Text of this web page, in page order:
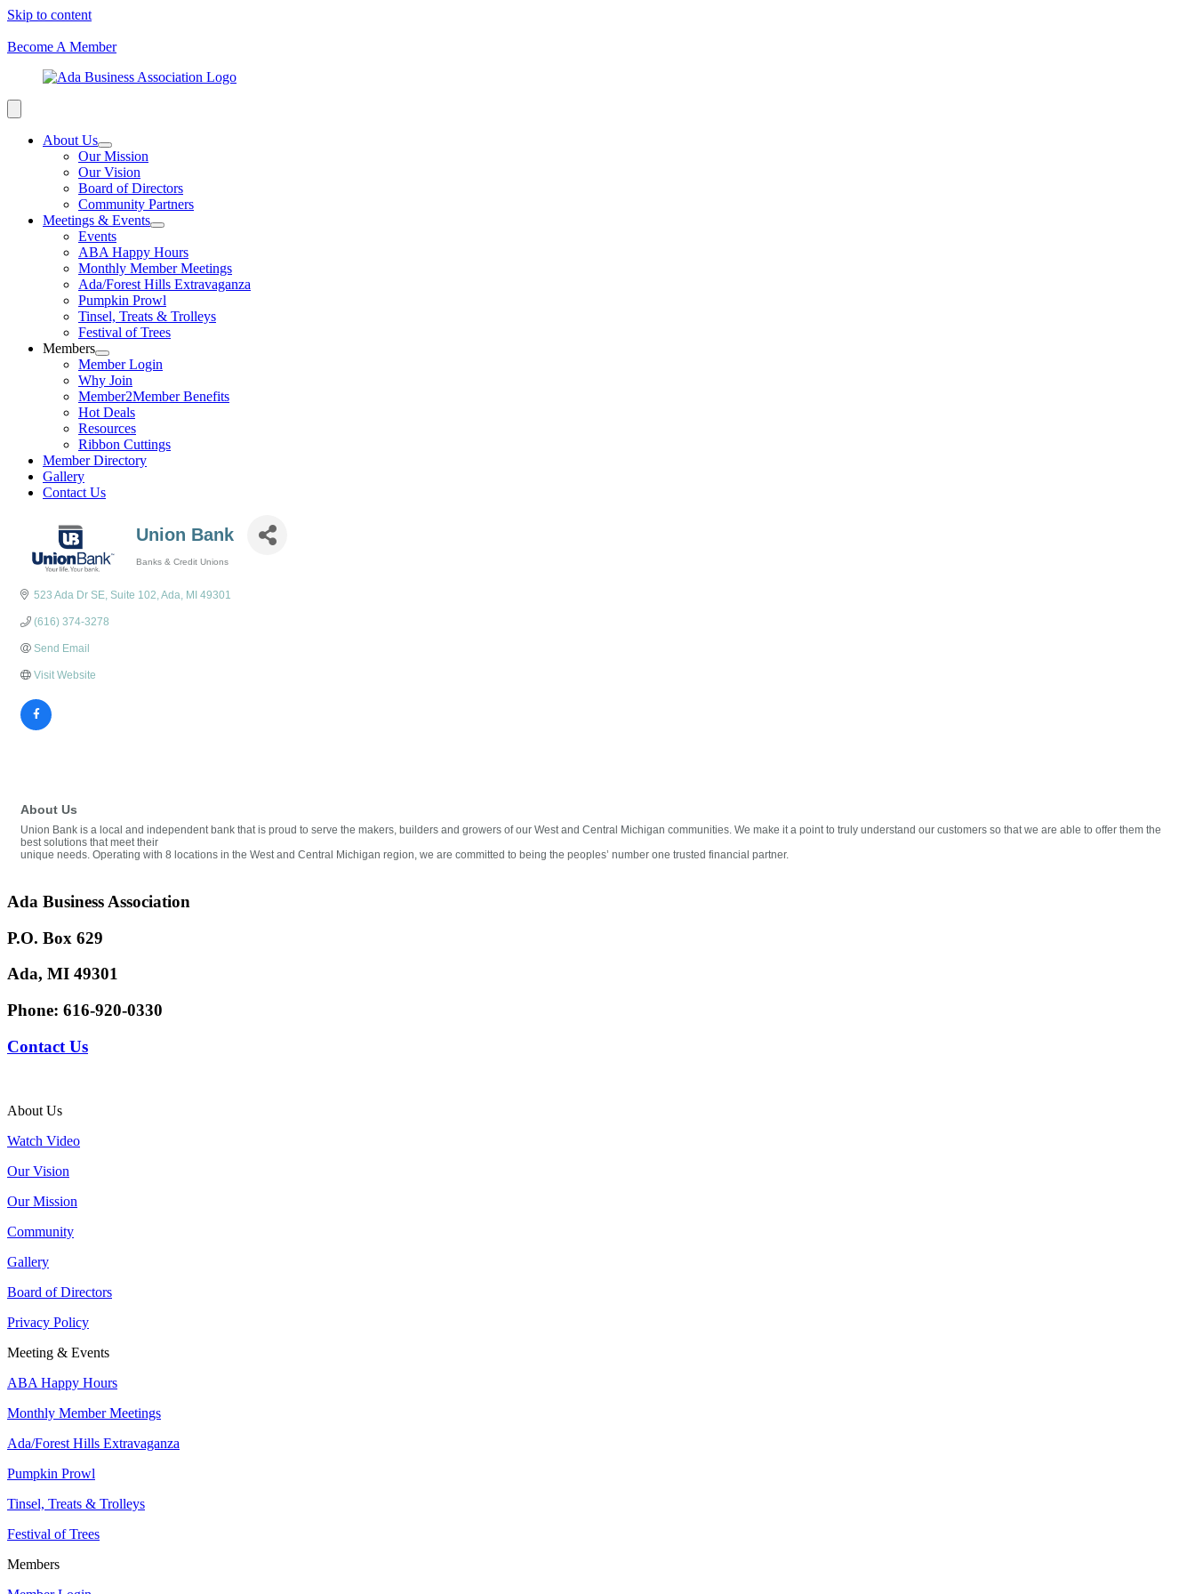
Skip to content
Become A Member
About Us
Our Mission
Our Vision
Board of Directors
Community Partners
Meetings & Events
Events
ABA Happy Hours
Monthly Member Meetings
Ada/Forest Hills Extravaganza
Pumpkin Prowl
Tinsel, Treats & Trolleys
Festival of Trees
Members
Member Login
Why Join
Member2Member Benefits
Hot Deals
Resources
Ribbon Cuttings
Member Directory
Gallery
Contact Us
Union Bank
Banks & Credit Unions
523 Ada Dr SE Suite 102 Ada MI 49301
(616) 374-3278
Send Email
Visit Website
About Us
Union Bank is a local and independent bank that is proud to serve the makers, builders and growers of our West and Central Michigan communities. We make it a point to truly understand our customers so that we are able to offer them the
best solutions that meet their
unique needs. Operating with 8 locations in the West and Central Michigan region, we are committed to being the peoples’ number one trusted financial partner.
Ada Business Association
P.O. Box 629
Ada, MI 49301
Phone: 616-920-0330
Contact Us
About Us
Watch Video
Our Vision
Our Mission
Community
Gallery
Board of Directors
Privacy Policy
Meeting & Events
ABA Happy Hours
Monthly Member Meetings
Ada/Forest Hills Extravaganza
Pumpkin Prowl
Tinsel, Treats & Trolleys
Festival of Trees
Members